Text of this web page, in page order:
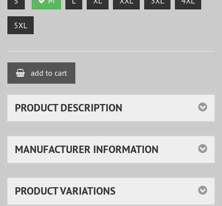
5XL
add to cart
PRODUCT DESCRIPTION
MANUFACTURER INFORMATION
PRODUCT VARIATIONS